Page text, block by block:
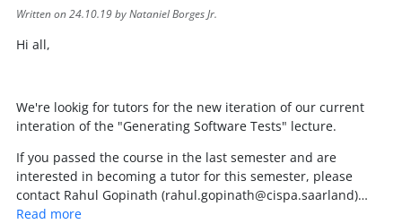
Written on24.10.19by Nataniel Borges Jr.
Hi all,
We're lookig for tutors for the new iteration of our current
interation of the "Generating Software Tests" lecture.
If you passed the course in the last semester and are
interested in becoming a tutor for this semester, please
contact Rahul Gopinath (rahul.gopinath@cispa.saarland)…
Read more